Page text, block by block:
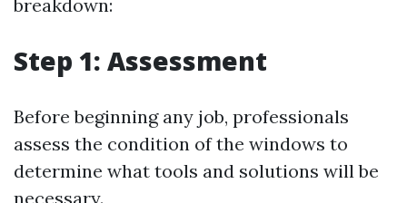
breakdown:
Step 1: Assessment
Before beginning any job, professionals
assess the condition of the windows to
determine what tools and solutions will be
necessary.